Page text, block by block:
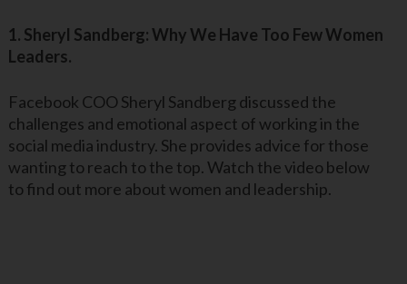
1. Sheryl Sandberg: Why We Have Too Few Women
Leaders.
Facebook COO Sheryl Sandberg discussed the
challenges and emotional aspect of working in the
social media industry. She provides advice for those
wanting to reach to the top. Watch the video below
to find out more about women and leadership.